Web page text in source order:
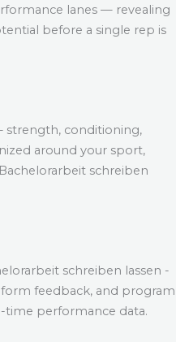
lanes — revealing
before a single rep is
strength, conditioning,
around your sport,
Bachelorarbeit schreiben
schreiben lassen -
form feedback, and program
time performance data.